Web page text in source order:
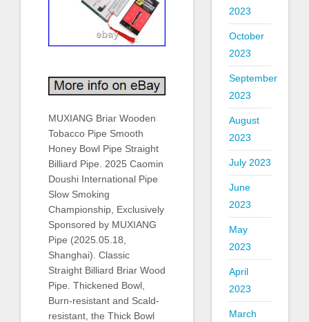
MUXIANG Briar Wooden
Tobacco Pipe Smooth
Honey Bowl Pipe Straight
Billiard Pipe. 2025 Caomin
Doushi International Pipe
Slow Smoking
Championship, Exclusively
Sponsored by MUXIANG
Pipe (2025.05.18,
Shanghai). Classic
Straight Billiard Briar Wood
Pipe. Thickened Bowl,
Burn-resistant and Scald-
resistant, the Thick Bowl
2023
October
2023
September
2023
August
2023
July 2023
June
2023
May
2023
April
2023
March